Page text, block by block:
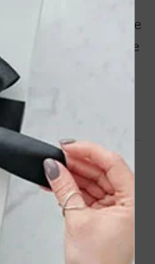
/ Cultured White
/ Cultured White
& Returns